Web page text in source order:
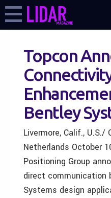
Topcon
Bentley
Livermore, Calif.,
Netherlands October
Positioning Group
direct communication
Systems design